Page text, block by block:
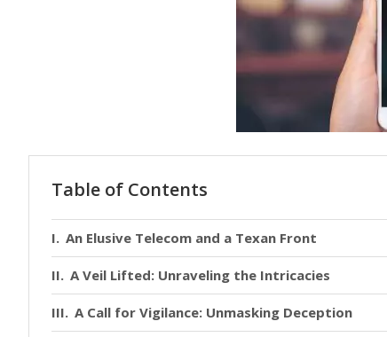
Table of Contents
An Elusive Telecom and a Texan Front
A Veil Lifted: Unraveling the Intricacies
A Call for Vigilance: Unmasking Deception